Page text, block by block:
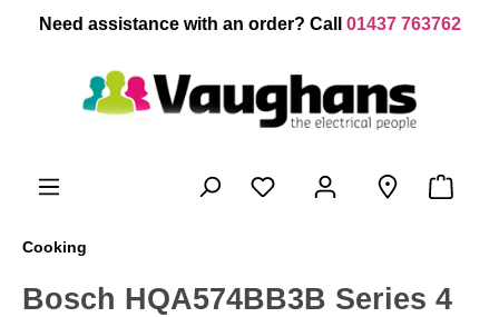
content
Need assistance with an order? Call 01437 763762
Cooking
Bosch HQA574BB3B Series 4